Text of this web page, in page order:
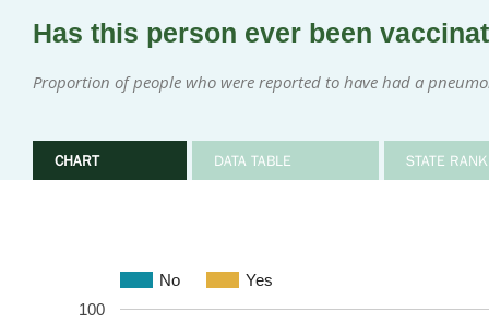
Has this person ever been
Proportion of people who were reported to have had a
CHART DATA TABLE STATE
No Yes
100